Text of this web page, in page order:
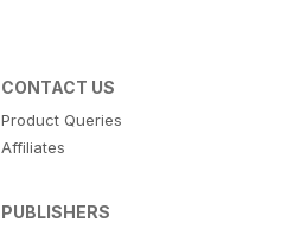
CONTACT US
Product Queries
Affiliates
PUBLISHERS